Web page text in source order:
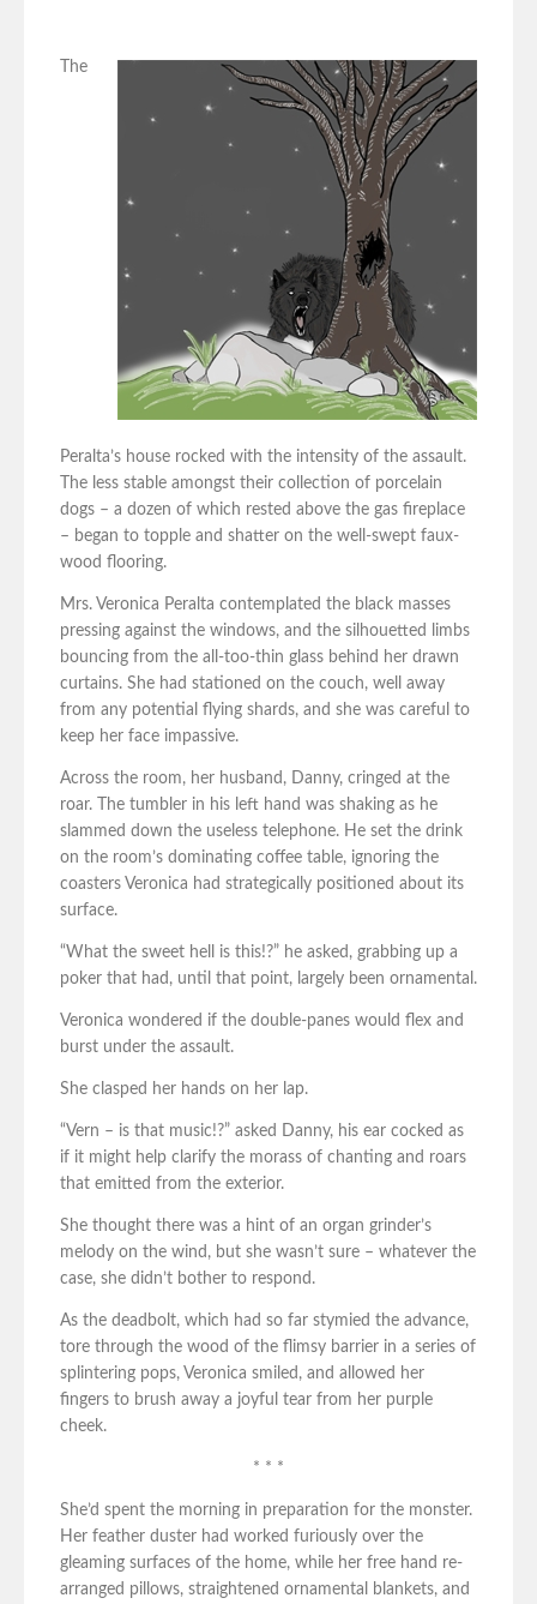
The
Peralta’s house rocked with the intensity of the assault.
The less stable amongst their collection of porcelain
dogs – a dozen of which rested above the gas fireplace
– began to topple and shatter on the well-swept faux-
wood flooring.
Mrs. Veronica Peralta contemplated the black masses
pressing against the windows, and the silhouetted limbs
bouncing from the all-too-thin glass behind her drawn
curtains. She had stationed on the couch, well away
from any potential flying shards, and she was careful to
keep her face impassive.
Across the room, her husband, Danny, cringed at the
roar. The tumbler in his left hand was shaking as he
slammed down the useless telephone. He set the drink
on the room’s dominating coffee table, ignoring the
coasters Veronica had strategically positioned about its
surface.
“What the sweet hell is this!?” he asked, grabbing up a
poker that had, until that point, largely been ornamental.
Veronica wondered if the double-panes would flex and
burst under the assault.
She clasped her hands on her lap.
“Vern – is that music!?” asked Danny, his ear cocked as
if it might help clarify the morass of chanting and roars
that emitted from the exterior.
She thought there was a hint of an organ grinder’s
melody on the wind, but she wasn’t sure – whatever the
case, she didn’t bother to respond.
As the deadbolt, which had so far stymied the advance,
tore through the wood of the flimsy barrier in a series of
splintering pops, Veronica smiled, and allowed her
fingers to brush away a joyful tear from her purple
cheek.
* * *
She’d spent the morning in preparation for the monster.
Her feather duster had worked furiously over the
gleaming surfaces of the home, while her free hand re-
arranged pillows, straightened ornamental blankets, and